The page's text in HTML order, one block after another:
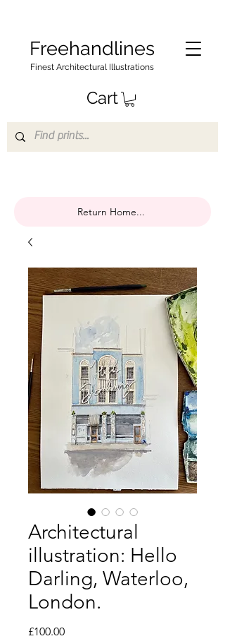
Cart
Freehandlines
Finest Architectural Illustrations
Return Home...
Architectural
illustration: Hello
Darling, Waterloo,
London.
£100.00Price